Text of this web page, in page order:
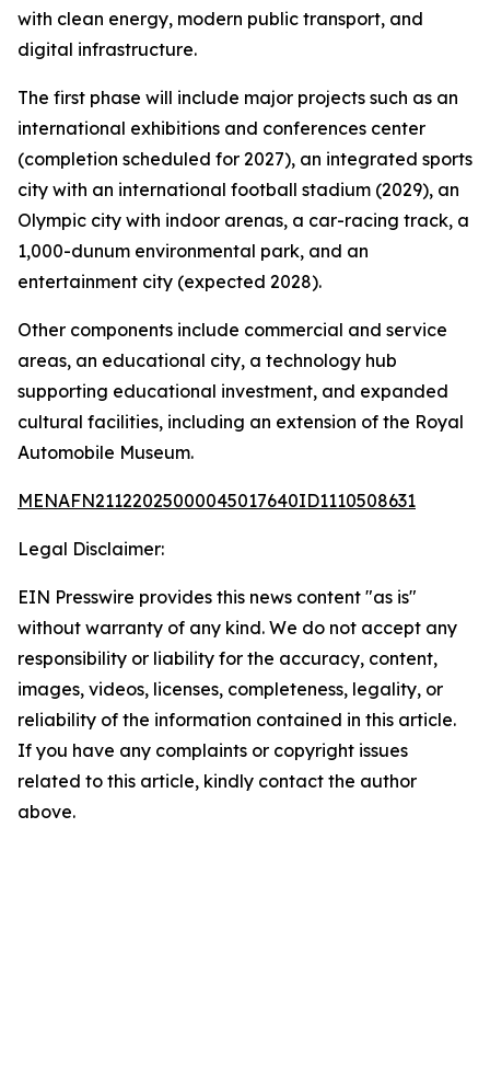
with clean energy, modern public transport, and
digital infrastructure.
The first phase will include major projects such as an
international exhibitions and conferences center
(completion scheduled for 2027), an integrated sports
city with an international football stadium (2029), an
Olympic city with indoor arenas, a car-racing track, a
1,000-dunum environmental park, and an
entertainment city (expected 2028).
Other components include commercial and service
areas, an educational city, a technology hub
supporting educational investment, and expanded
cultural facilities, including an extension of the Royal
Automobile Museum.
MENAFN21122025000045017640ID1110508631
Legal Disclaimer:
EIN Presswire provides this news content "as is"
without warranty of any kind. We do not accept any
responsibility or liability for the accuracy, content,
images, videos, licenses, completeness, legality, or
reliability of the information contained in this article.
If you have any complaints or copyright issues
related to this article, kindly contact the author
above.